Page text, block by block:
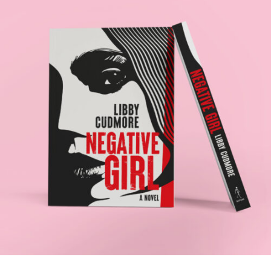
NEGATIVE GIRL
.Book Design